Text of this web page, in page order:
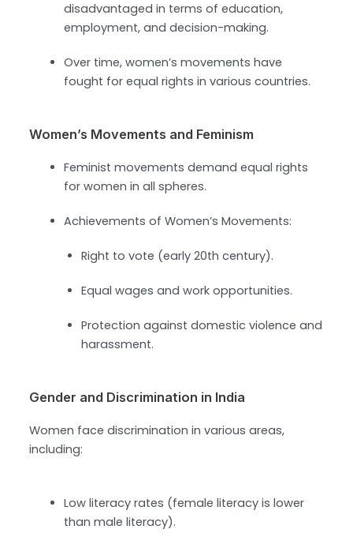
disadvantaged in terms of education,
employment, and decision-making.
Over time, women’s movements have
fought for equal rights in various countries.
Women’s Movements and Feminism
Feminist movements demand equal rights
for women in all spheres.
Achievements of Women’s Movements:
Right to vote (early 20th century).
Equal wages and work opportunities.
Protection against domestic violence and
harassment.
Gender and Discrimination in India
Women face discrimination in various areas,
including:
Low literacy rates (female literacy is lower
than male literacy).